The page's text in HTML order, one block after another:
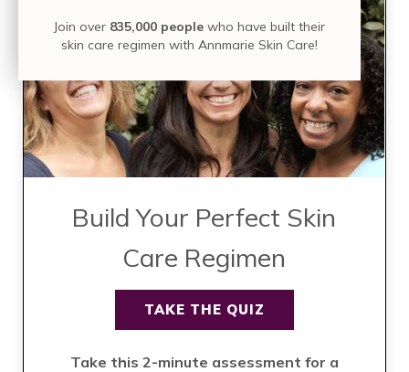
Build Your Perfect Skin
Care Regimen
TAKE THE QUIZ
Take this 2-minute assessment for a
Join over 835,000 people who have built their
skin care regimen with Annmarie Skin Care!